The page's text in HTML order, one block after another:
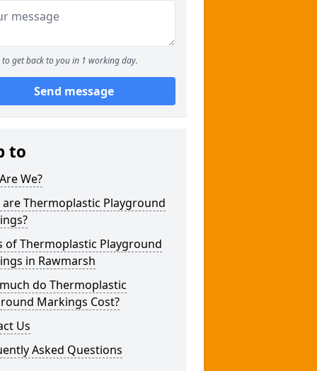
to get back to you in 1 working day.
Send message
to
We?
are Thermoplastic Playground
of Thermoplastic Playground
in Rawmarsh
do Thermoplastic
Markings Cost?
Us
Asked Questions